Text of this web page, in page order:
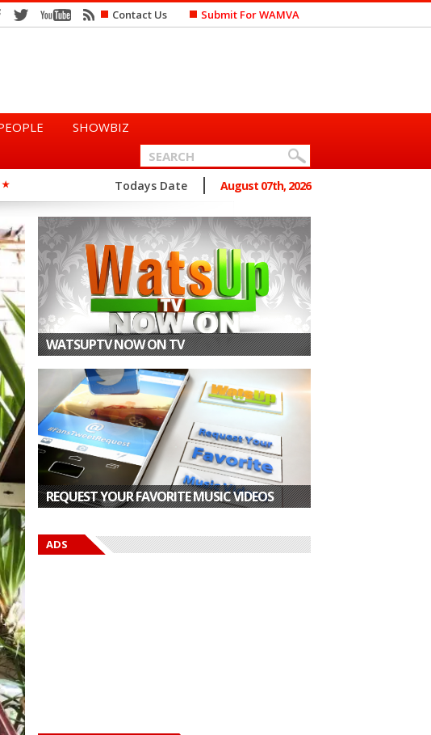
Contact Us Submit For WAMVA
SHOWBIZ
★ Queen Eshun Says She Prefers to Mar...
Todays Date August 07th, 2026
WATSUPTV NOW ON TV
REQUEST YOUR FAVORITE MUSIC VIDEOS
ADS